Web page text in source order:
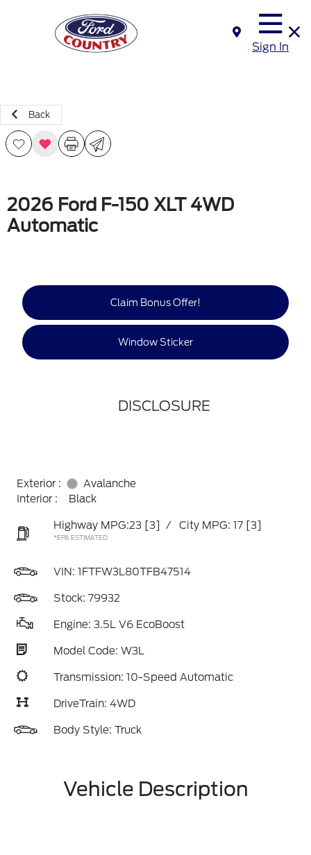
Sign In
Back
2026 Ford F-150 XLT 4WD
Automatic
Claim Bonus Offer!
Window Sticker
DISCLOSURE
Exterior :
Avalanche
Interior :
Black
Highway MPG:23 [3] / City MPG: 17 [3]
*EPA ESTIMATED
VIN: 1FTFW3L80TFB47514
Stock: 79932
Engine: 3.5L V6 EcoBoost
Model Code: W3L
Transmission: 10-Speed Automatic
DriveTrain: 4WD
Body Style: Truck
Vehicle Description